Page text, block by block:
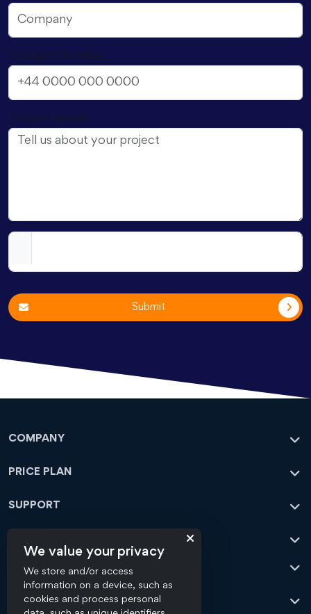
Contact Number
Project Details
Submit
COMPANY
PRICE PLAN
SUPPORT
OFFICE ADDRESS
OUR SERVICES
We value your privacy
We store and/or access
information on a device, such as
cookies and process personal
Flick Media